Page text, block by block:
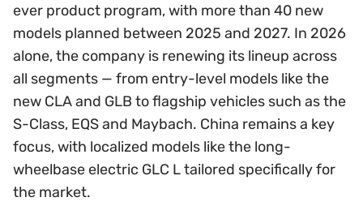
ever product program, with more than 40 new
models planned between 2025 and 2027. In 2026
alone, the company is renewing its lineup across
all segments — from entry-level models like the
new CLA and GLB to flagship vehicles such as the
S-Class, EQS and Maybach. China remains a key
focus, with localized models like the long-
wheelbase electric GLC L tailored specifically for
the market.